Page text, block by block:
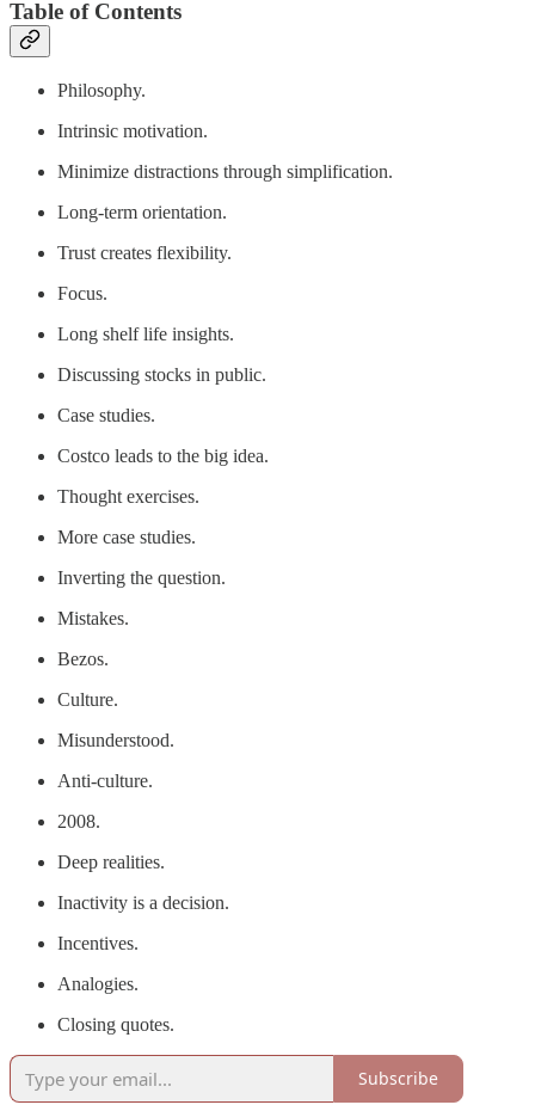
Table of Contents
Philosophy.
Intrinsic motivation.
Minimize distractions through simplification.
Long-term orientation.
Trust creates flexibility.
Focus.
Long shelf life insights.
Discussing stocks in public.
Case studies.
Costco leads to the big idea.
Thought exercises.
More case studies.
Inverting the question.
Mistakes.
Bezos.
Culture.
Misunderstood.
Anti-culture.
2008.
Deep realities.
Inactivity is a decision.
Incentives.
Analogies.
Closing quotes.
Subscribe